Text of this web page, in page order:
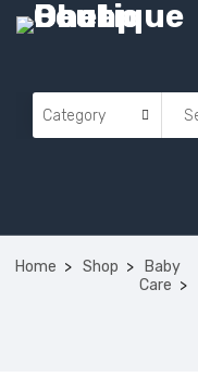
Home Shop
Baby
Care